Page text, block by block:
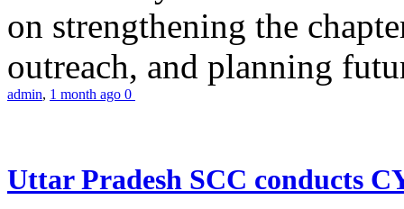
on strengthening the
outreach, and planning
admin, 1 month ago 0
Uttar Pradesh SCC conducts